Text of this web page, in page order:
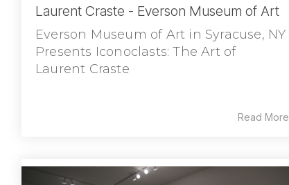
Laurent Craste - Everson Museum of Art
Everson Museum of Art in Syracuse, NY
Presents Iconoclasts: The Art of
Laurent Craste
Read More